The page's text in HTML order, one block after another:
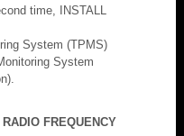
time, INSTALL
System (TPMS)
System
FREQUENCY